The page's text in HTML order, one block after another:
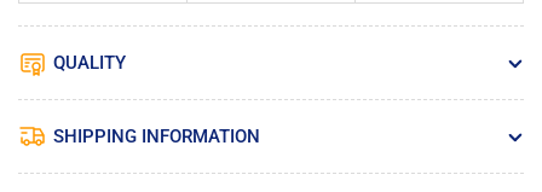
QUALITY
SHIPPING INFORMATION